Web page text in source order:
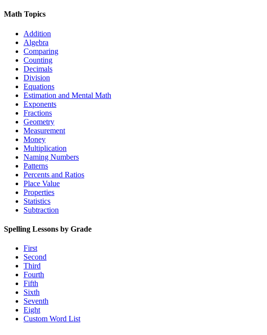
Math Topics
Addition
Algebra
Comparing
Counting
Decimals
Division
Equations
Estimation and Mental Math
Exponents
Fractions
Geometry
Measurement
Money
Multiplication
Naming Numbers
Patterns
Percents and Ratios
Place Value
Properties
Statistics
Subtraction
Spelling Lessons by Grade
First
Second
Third
Fourth
Fifth
Sixth
Seventh
Eight
Custom Word List